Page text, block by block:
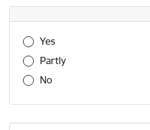
Was this information useful?
Yes
Partly
No